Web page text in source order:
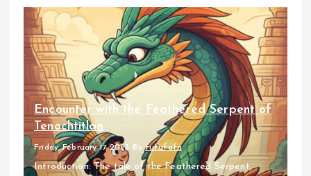
Encounter with the Feathered Serpent of
Tenochtitlan
Friday, February 17 2023 Byfufufafa
Introduction: The tale of the Feathered Serpent,